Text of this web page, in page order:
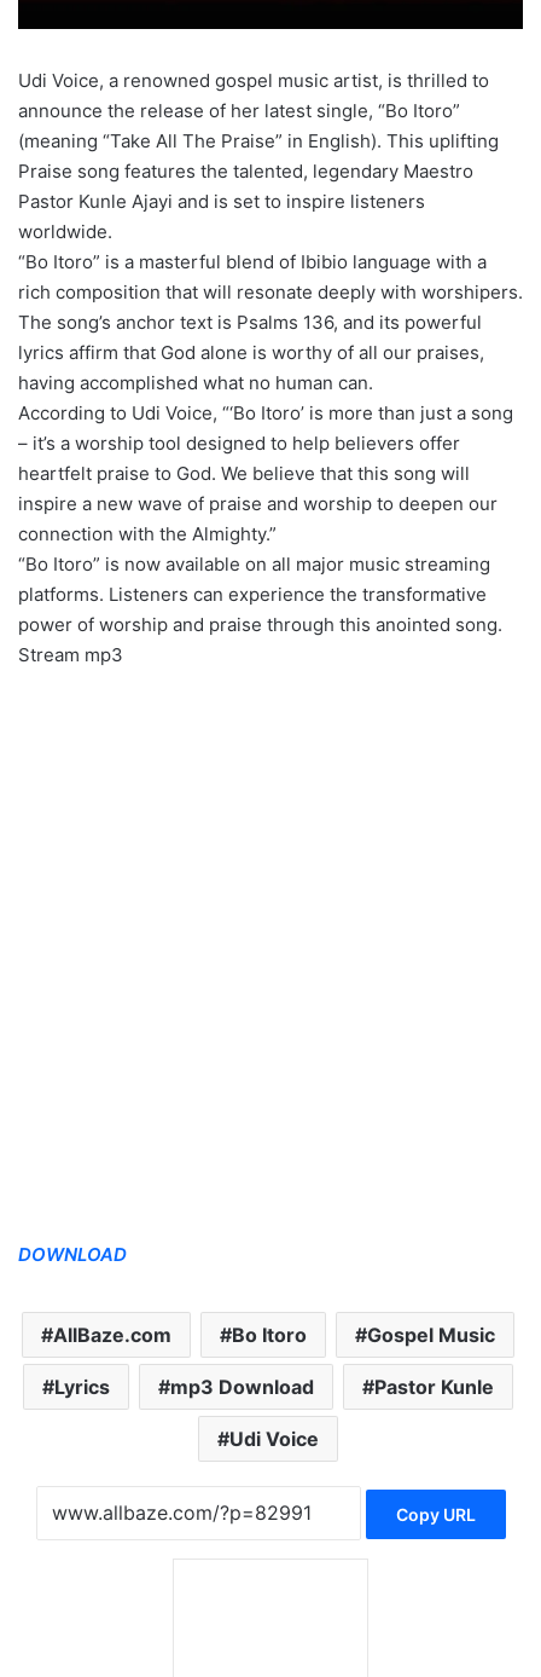
Udi Voice, a renowned gospel music artist, is thrilled to
announce the release of her latest single, “Bo Itoro”
(meaning “Take All The Praise” in English). This uplifting
Praise song features the talented, legendary Maestro
Pastor Kunle Ajayi and is set to inspire listeners
worldwide.
“Bo Itoro” is a masterful blend of Ibibio language with a
rich composition that will resonate deeply with worshipers.
The song’s anchor text is Psalms 136, and its powerful
lyrics affirm that God alone is worthy of all our praises,
having accomplished what no human can.
According to Udi Voice, “‘Bo Itoro’ is more than just a song
– it’s a worship tool designed to help believers offer
heartfelt praise to God. We believe that this song will
inspire a new wave of praise and worship to deepen our
connection with the Almighty.”
“Bo Itoro” is now available on all major music streaming
platforms. Listeners can experience the transformative
power of worship and praise through this anointed song.
Stream mp3
DOWNLOAD
AllBaze.com Bo Itoro Gospel Music
Lyrics mp3 Download Pastor Kunle
Udi Voice
Copy URL